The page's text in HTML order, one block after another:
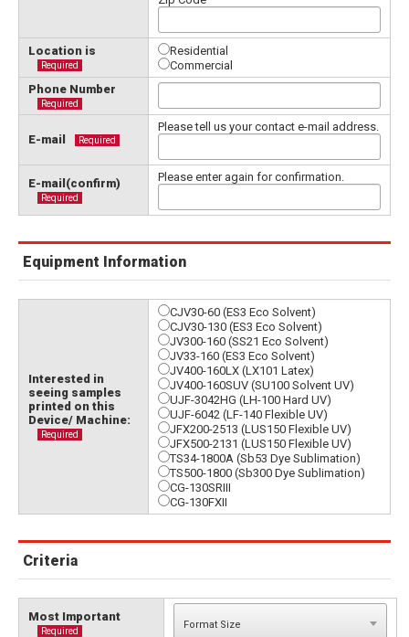
Location is
Required
Residential
Commercial
Phone Number
Required
E-mail Required
Please tell us your contact e-mail address.
E-mail(confirm)
Required
Please enter again for confirmation.
Equipment Information
Interested in
seeing samples
printed on this
Device/ Machine:
Required
CJV30-60 (ES3 Eco Solvent)
CJV30-130 (ES3 Eco Solvent)
JV300-160 (SS21 Eco Solvent)
JV33-160 (ES3 Eco Solvent)
JV400-160LX (LX101 Latex)
JV400-160SUV (SU100 Solvent UV)
UJF-3042HG (LH-100 Hard UV)
UJF-6042 (LF-140 Flexible UV)
JFX200-2513 (LUS150 Flexible UV)
JFX500-2131 (LUS150 Flexible UV)
TS34-1800A (Sb53 Dye Sublimation)
TS500-1800 (Sb300 Dye Sublimation)
CG-130SRIII
CG-130FXII
Criteria
Most Important
Required